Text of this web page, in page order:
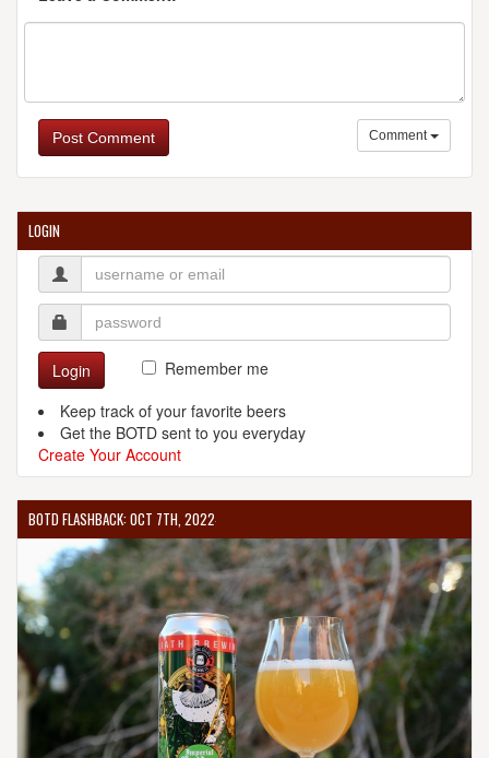
Post Comment Comment
LOGIN
Login
Remember me
Keep track of your favorite beers
Get the BOTD sent to you everyday
Create Your Account
BOTD FLASHBACK: OCT 7TH, 2022